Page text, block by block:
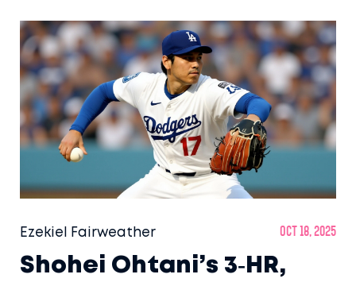
Ezekiel Fairweather Oct 18, 2025
Shohei Ohtani’s 3‑HR,